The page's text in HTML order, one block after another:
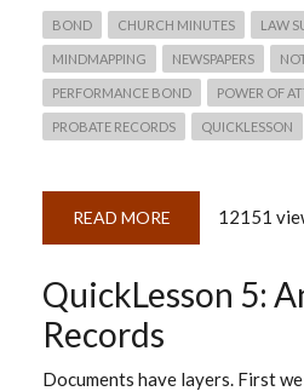
BOND CHURCH MINUTES LAW
MINDMAPPING NEWSPAPERS
PERFORMANCE BOND POWER OF
PROBATE RECORDS QUICKLESSON
READ MORE ABOUT
6:
RECORDS
12151
QuickLesson 5:
Records
Documents have layers. First